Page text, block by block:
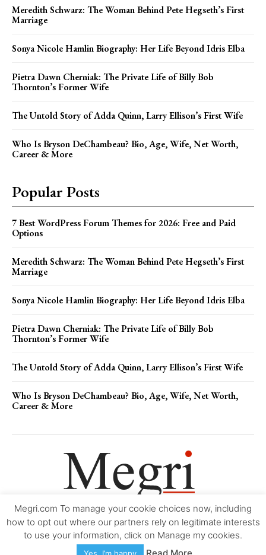
Meredith Schwarz: The Woman Behind Pete Hegseth’s First
Marriage
Sonya Nicole Hamlin Biography: Her Life Beyond Idris Elba
Pietra Dawn Cherniak: The Private Life of Billy Bob
Thornton’s Former Wife
The Untold Story of Adda Quinn, Larry Ellison’s First Wife
Who Is Bryson DeChambeau? Bio, Age, Wife, Net Worth,
Career & More
Popular Posts
7 Best WordPress Forum Themes for 2026: Free and Paid
Options
Meredith Schwarz: The Woman Behind Pete Hegseth’s First
Marriage
Sonya Nicole Hamlin Biography: Her Life Beyond Idris Elba
Pietra Dawn Cherniak: The Private Life of Billy Bob
Thornton’s Former Wife
The Untold Story of Adda Quinn, Larry Ellison’s First Wife
Who Is Bryson DeChambeau? Bio, Age, Wife, Net Worth,
Career & More
Movie Trailers About Contact Legal Login/Register My account
Copyright © 2000-2026Megri.com-Privacy Policy
Megri.com To manage your cookie choices now, including
how to opt out where our partners rely on legitimate interests
to use your information, click on Manage my cookies.